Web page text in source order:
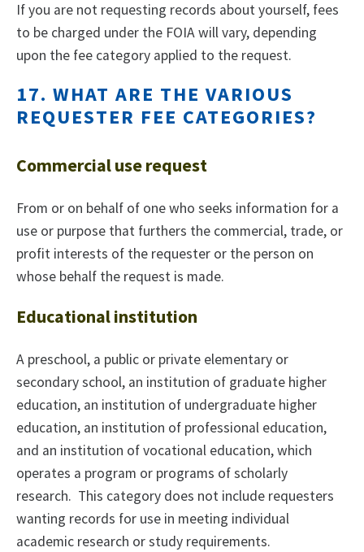
If you are not requesting records about yourself, fees
to be charged under the FOIA will vary, depending
upon the fee category applied to the request.
17. WHAT ARE THE VARIOUS
REQUESTER FEE CATEGORIES?
Commercial use request
From or on behalf of one who seeks information for a
use or purpose that furthers the commercial, trade, or
profit interests of the requester or the person on
whose behalf the request is made.
Educational institution
A preschool, a public or private elementary or
secondary school, an institution of graduate higher
education, an institution of undergraduate higher
education, an institution of professional education,
and an institution of vocational education, which
operates a program or programs of scholarly
research. This category does not include requesters
wanting records for use in meeting individual
academic research or study requirements.